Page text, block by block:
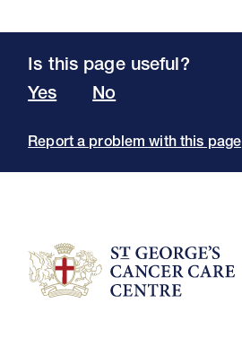
Is this page useful?
Yes
No
Report a problem with this page